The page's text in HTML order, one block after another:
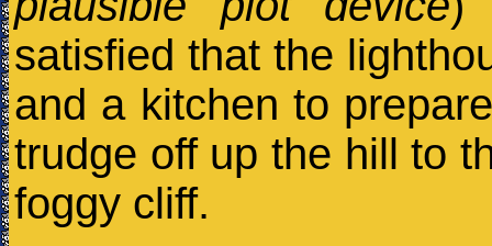
satisfied that the
and a kitchen to
trudge off up the hill to
foggy cliff.